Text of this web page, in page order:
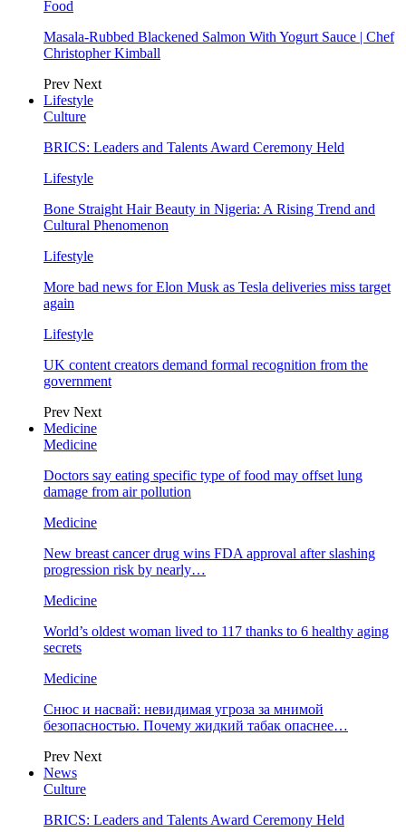
Food
Masala-Rubbed Blackened Salmon With Yogurt Sauce | Chef
Christopher Kimball
Prev Next
Lifestyle
Culture
BRICS: Leaders and Talents Award Ceremony Held
Lifestyle
Bone Straight Hair Beauty in Nigeria: A Rising Trend and
Cultural Phenomenon
Lifestyle
More bad news for Elon Musk as Tesla deliveries miss target
again
Lifestyle
UK content creators demand formal recognition from the
government
Prev Next
Medicine
Medicine
Doctors say eating specific type of food may offset lung
damage from air pollution
Medicine
New breast cancer drug wins FDA approval after slashing
progression risk by nearly…
Medicine
World’s oldest woman lived to 117 thanks to 6 healthy aging
secrets
Medicine
Снюс и насвай: невидимая угроза за мнимой
безопасностью. Почему жидкий табак опаснее…
Prev Next
News
Culture
BRICS: Leaders and Talents Award Ceremony Held